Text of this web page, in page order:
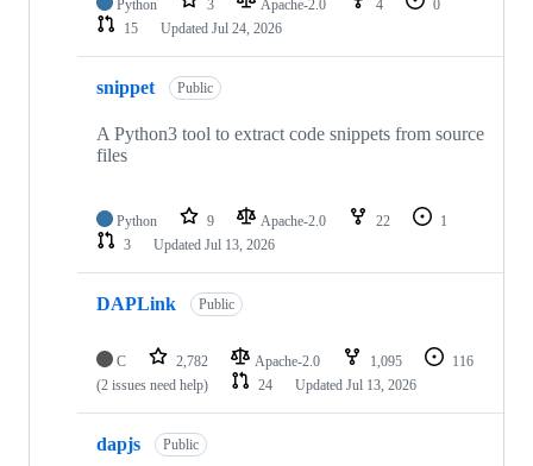
Python 3 Apache-2.0 4
0
15
Updated Jul 24, 2026
snippet Public
A Python3 tool to extract code snippets from source
files
Python 9 Apache-2.0 22
1
3
Updated Jul 13, 2026
DAPLink Public
C 2,782 Apache-2.0 1,095
116
(2 issues need help)
24 Updated Jul 13, 2026
dapjs Public